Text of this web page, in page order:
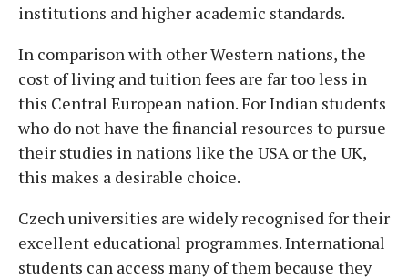
institutions and higher academic standards.
In comparison with other Western nations, the
cost of living and tuition fees are far too less in
this Central European nation. For Indian students
who do not have the financial resources to pursue
their studies in nations like the USA or the UK,
this makes a desirable choice.
Czech universities are widely recognised for their
excellent educational programmes. International
students can access many of them because they